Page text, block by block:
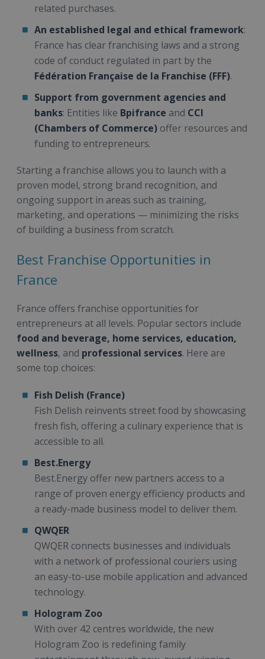
related purchases.
An established legal and ethical framework:
France has clear franchising laws and a strong
code of conduct regulated in part by the
Fédération Française de la Franchise (FFF).
Support from government agencies and
banks: Entities like Bpifrance and CCI
(Chambers of Commerce) offer resources and
funding to entrepreneurs.
Starting a franchise allows you to launch with a
proven model, strong brand recognition, and
ongoing support in areas such as training,
marketing, and operations — minimizing the risks
of building a business from scratch.
Best Franchise Opportunities in
France
France offers franchise opportunities for
entrepreneurs at all levels. Popular sectors include
food and beverage, home services, education,
wellness, and professional services. Here are
some top choices:
Fish Delish (France)
Fish Delish reinvents street food by showcasing
fresh fish, offering a culinary experience that is
accessible to all.
Best.Energy
Best.Energy offer new partners access to a
range of proven energy efficiency products and
a ready-made business model to deliver them.
QWQER
QWQER connects businesses and individuals
with a network of professional couriers using
an easy-to-use mobile application and advanced
technology.
Hologram Zoo
With over 42 centres worldwide, the new
Hologram Zoo is redefining family